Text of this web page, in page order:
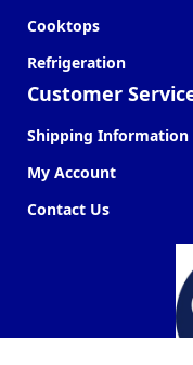
Cooktops
Refrigeration
Customer
Shipping Information
My Account
Contact Us